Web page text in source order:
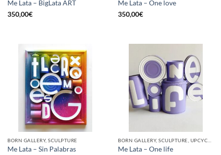
Me Lata – BigLata ART
350,00€
Me Lata – One love
350,00€
BORN GALLERY, SCULPTURE
Me Lata – Sin Palabras
Me Lata – One life